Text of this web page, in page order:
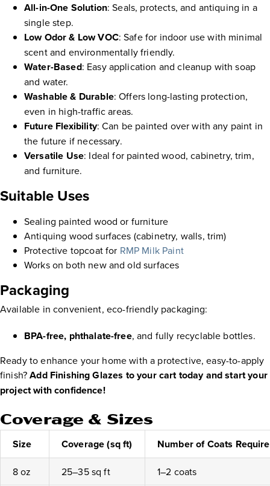
All-in-One Solution: Seals, protects, and antiquing in a
single step.
Low Odor & Low VOC: Safe for indoor use with minimal
scent and environmentally friendly.
Water-Based: Easy application and cleanup with soap
and water.
Washable & Durable: Offers long-lasting protection,
even in high-traffic areas.
Future Flexibility: Can be painted over with any paint in
the future if necessary.
Versatile Use: Ideal for painted wood, cabinetry, trim,
and furniture.
Suitable Uses
Sealing painted wood or furniture
Antiquing wood surfaces (cabinetry, walls, trim)
Protective topcoat for RMP Milk Paint
Works on both new and old surfaces
Packaging
Available in convenient, eco-friendly packaging:
BPA-free, phthalate-free, and fully recyclable bottles.
Ready to enhance your home with a protective, easy-to-apply
finish?Add Finishing Glazes to your cart today and start your
project with confidence!
Coverage & Sizes
Size Coverage (sq ft) Number of Coats
8 oz 25–35 sq ft 1–2 coats